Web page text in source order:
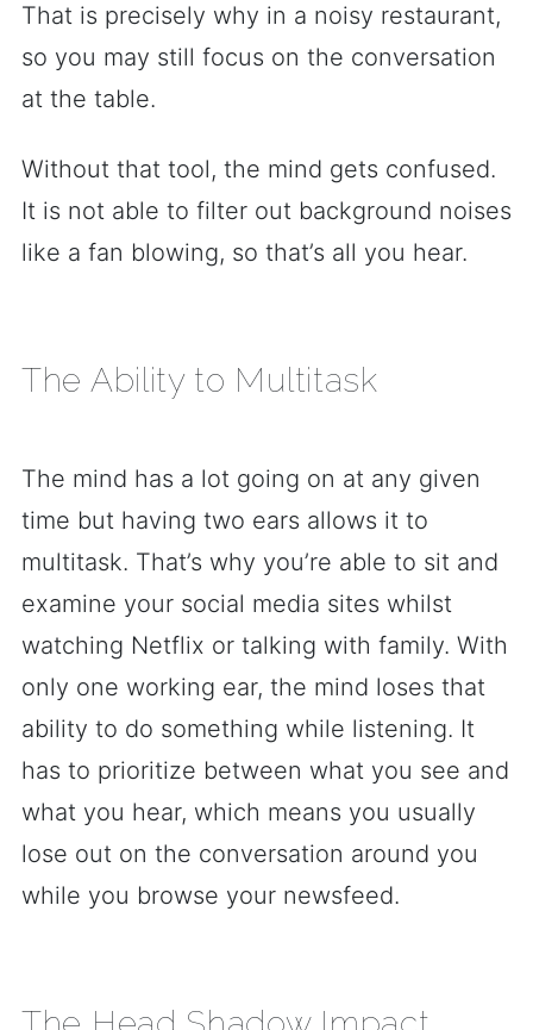
That is precisely why in a noisy restaurant,
so you may still focus on the conversation
at the table.
Without that tool, the mind gets confused.
It is not able to filter out background noises
like a fan blowing, so that’s all you hear.
The Ability to Multitask
The mind has a lot going on at any given
time but having two ears allows it to
multitask. That’s why you’re able to sit and
examine your social media sites whilst
watching Netflix or talking with family. With
only one working ear, the mind loses that
ability to do something while listening. It
has to prioritize between what you see and
what you hear, which means you usually
lose out on the conversation around you
while you browse your newsfeed.